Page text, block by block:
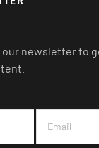
our newsletter to